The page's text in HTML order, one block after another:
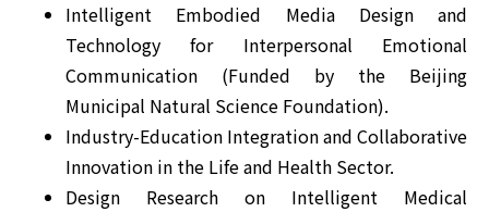
Intelligent Embodied Media Design and
Technology for Interpersonal Emotional
Communication (Funded by the Beijing
Municipal Natural Science Foundation).
Industry-Education Integration and Collaborative
Innovation in the Life and Health Sector.
Design Research on Intelligent Medical